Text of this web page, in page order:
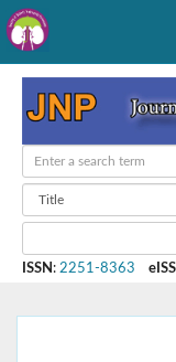
ISSN : 2251-8363